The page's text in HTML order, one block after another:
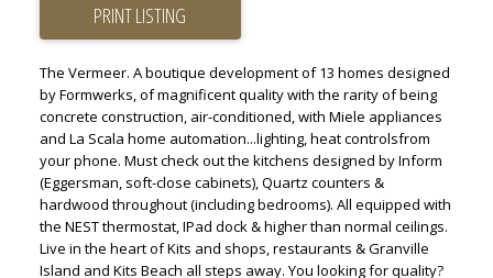
PRINT LISTING
The Vermeer. A boutique development of 13 homes designed
by Formwerks, of magnificent quality with the rarity of being
concrete construction, air-conditioned, with Miele appliances
and La Scala home automation...lighting, heat controlsfrom
your phone. Must check out the kitchens designed by Inform
(Eggersman, soft-close cabinets), Quartz counters &
hardwood throughout (including bedrooms). All equipped with
the NEST thermostat, IPad dock & higher than normal ceilings.
Live in the heart of Kits and shops, restaurants & Granville
Island and Kits Beach all steps away. You looking for quality?